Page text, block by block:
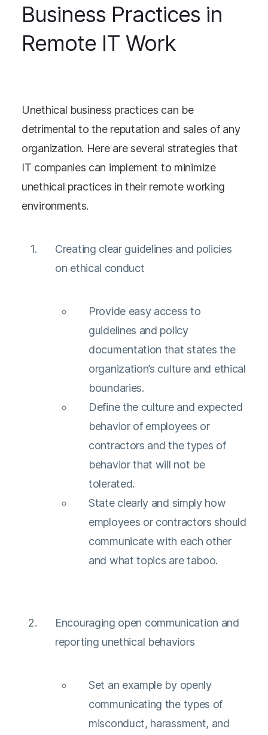
Business Practices in
Remote IT Work
Unethical business practices can be
detrimental to the reputation and sales of any
organization. Here are several strategies that
IT companies can implement to minimize
unethical practices in their remote working
environments.
Creating clear guidelines and policies
on ethical conduct
Provide easy access to
guidelines and policy
documentation that states the
organization’s culture and ethical
boundaries.
Define the culture and expected
behavior of employees or
contractors and the types of
behavior that will not be
tolerated.
State clearly and simply how
employees or contractors should
communicate with each other
and what topics are taboo.
Encouraging open communication and
reporting unethical behaviors
Set an example by openly
communicating the types of
misconduct, harassment, and